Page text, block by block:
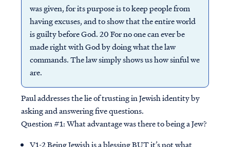
was given, for its purpose is to keep people from
having excuses, and to show that the entire world
is guilty before God. 20 For no one can ever be
made right with God by doing what the law
commands. The law simply shows us how sinful we
are.
Paul addresses the lie of trusting in Jewish identity by
asking and answering five questions.
Question #1:What advantage was there to being a Jew?
V1-2 Being Jewish is a blessing BUT it’s not what